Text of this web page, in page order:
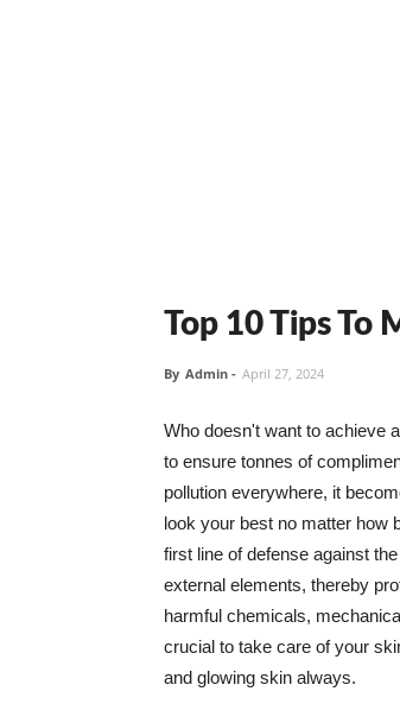
Top 10 Tips To
By Admin - April 27, 2024
Who doesn't want to achieve
to ensure tonnes of
pollution everywhere, it
look your best no matter how
first line of defense against
external elements, thereby
harmful chemicals,
crucial to take care of your
and glowing skin always.